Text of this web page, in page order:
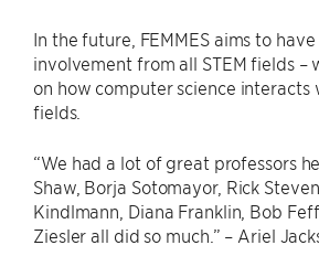
In the future, FEMMES aims to
involvement from all STEM fields –
on how computer science interacts
fields.
“We had a lot of great professors
Shaw, Borja Sotomayor, Rick
Kindlmann, Diana Franklin, Bob
Ziesler all did so much.” – Ariel